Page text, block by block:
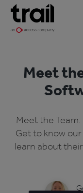
Meet
Meet the Team:
Get to know
learn about